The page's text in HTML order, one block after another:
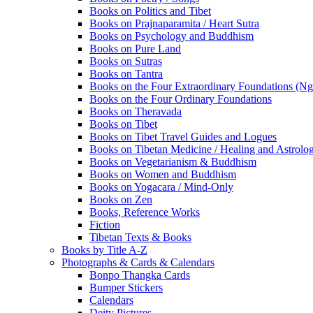
Books on Politics and Tibet
Books on Prajnaparamita / Heart Sutra
Books on Psychology and Buddhism
Books on Pure Land
Books on Sutras
Books on Tantra
Books on the Four Extraordinary Foundations
Books on the Four Ordinary Foundations
Books on Theravada
Books on Tibet
Books on Tibet Travel Guides and Logues
Books on Tibetan Medicine / Healing and
Books on Vegetarianism & Buddhism
Books on Women and Buddhism
Books on Yogacara / Mind-Only
Books on Zen
Books, Reference Works
Fiction
Tibetan Texts & Books
Books by Title A-Z
Photographs & Cards & Calendars
Bonpo Thangka Cards
Bumper Stickers
Calendars